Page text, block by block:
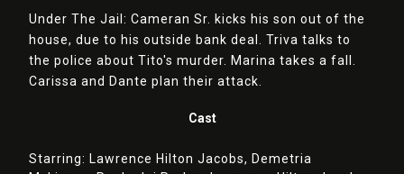
Under The Jail: Cameran Sr. kicks his son out of the
house, due to his outside bank deal. Triva talks to
the police about Tito's murder. Marina takes a fall.
Carissa and Dante plan their attack.
Cast
Starring: Lawrence Hilton Jacobs, Demetria